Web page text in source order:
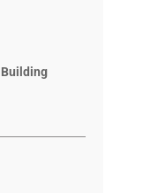
Building